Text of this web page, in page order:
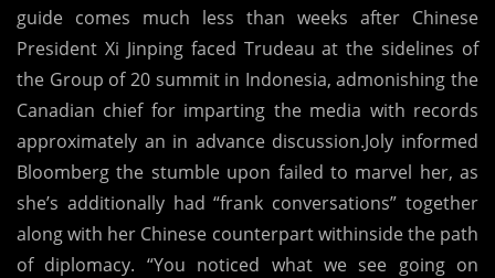
guide comes much less than weeks after Chinese
President Xi Jinping faced Trudeau at the sidelines of
the Group of 20 summit in Indonesia, admonishing the
Canadian chief for imparting the media with records
approximately an in advance discussion.Joly informed
Bloomberg the stumble upon failed to marvel her, as
she’s additionally had “frank conversations” together
along with her Chinese counterpart withinside the path
of diplomacy. “You noticed what we see going on